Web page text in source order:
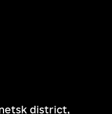
district,